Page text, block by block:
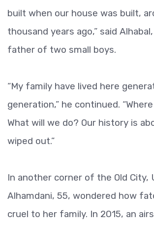
built when our house was built,
thousand years ago,” said
father of two small boys.
“My family have lived here
generation,” he continued.
What will we do? Our history is
wiped out.”
In another corner of the Old City,
Alhamdani, 55, wondered how
cruel to her family. In 2015, an